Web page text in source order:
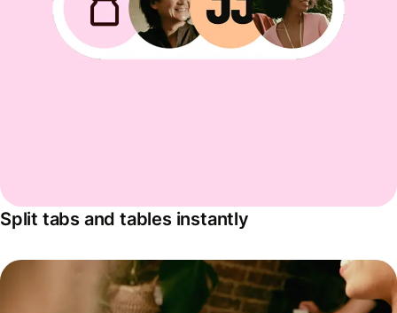
Split tabs and tables instantly